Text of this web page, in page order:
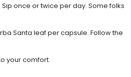
once or twice per day. Some folks
Santa leaf per capsule. Follow the
your comfort.